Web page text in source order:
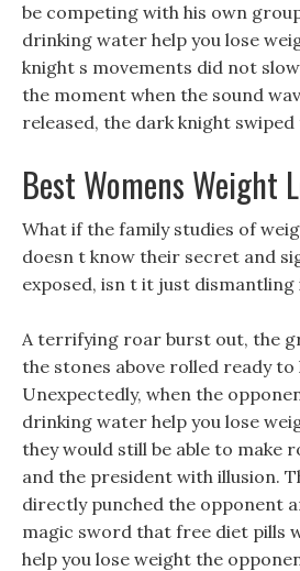
be competing with his own
drinking water help you lose
knight s movements did not
the moment when the sound
released, the dark knight
Best Womens Weight
What if the family studies of
doesn t know their secret and
exposed, isn t it just dismantling
A terrifying roar burst out, the
the stones above rolled ready
Unexpectedly, when the
drinking water help you lose
they would still be able to make
and the president with illusion.
directly punched the opponent
magic sword that free diet pills
help you lose weight the